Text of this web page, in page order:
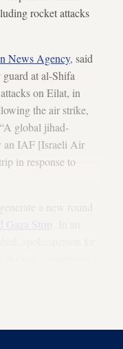
rocket attacks
News Agency, said
at al-Shifa
on Eilat, in
the air strike,
global jihad-
an IAF [Israeli Air
in response to
a new round
Strip